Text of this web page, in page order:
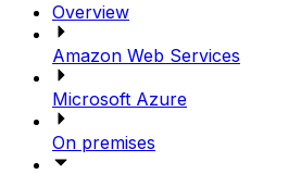
Overview
Amazon Web Services
Microsoft Azure
On premises